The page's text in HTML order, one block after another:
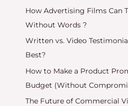
How Advertising Films Can
Without Words ?
Written vs. Video
Best?
How to Make a Product
Budget (Without
The Future of Commercial